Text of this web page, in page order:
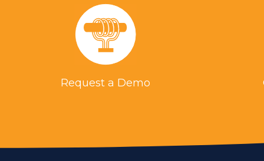
Request a Demo